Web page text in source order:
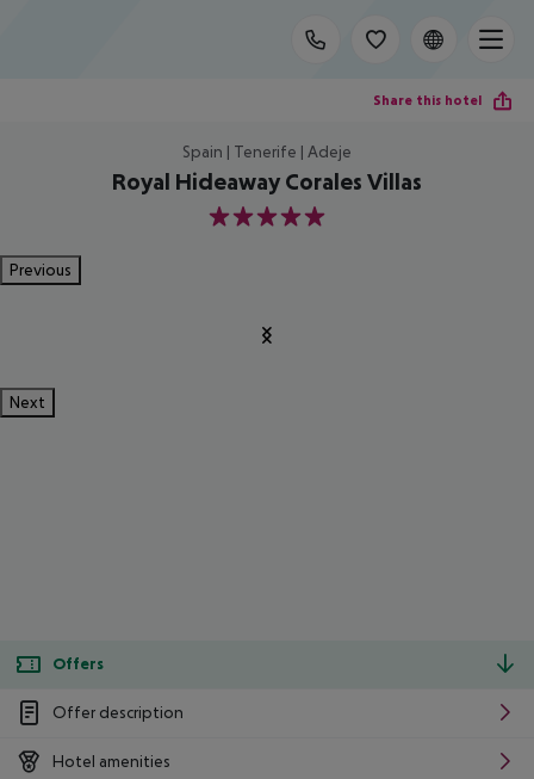
Share this hotel
Spain | Tenerife | Adeje
Royal Hideaway Corales Villas
5
Previous
Next
Offers
Offer description
Hotel amenities